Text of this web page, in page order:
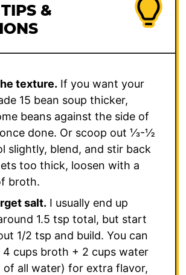
&
texture. If you want your
15 bean soup thicker,
beans against the side of
done. Or scoop out ⅓-½
slightly, blend, and stir back
too thick, loosen with a
broth.
salt. I usually end up
1.5 tsp total, but start
1/2 tsp and build. You can
4 cups broth + 2 cups water
of all water) for extra flavor,